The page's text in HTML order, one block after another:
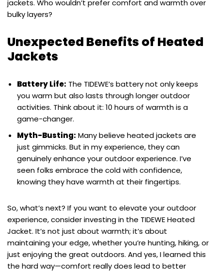
jackets. Who wouldn’t prefer comfort and warmth over
bulky layers?
Unexpected Benefits of Heated
Jackets
Battery Life: The TIDEWE’s battery not only keeps
you warm but also lasts through longer outdoor
activities. Think about it: 10 hours of warmth is a
game-changer.
Myth-Busting: Many believe heated jackets are
just gimmicks. But in my experience, they can
genuinely enhance your outdoor experience. I’ve
seen folks embrace the cold with confidence,
knowing they have warmth at their fingertips.
So, what’s next? If you want to elevate your outdoor
experience, consider investing in the TIDEWE Heated
Jacket. It’s not just about warmth; it’s about
maintaining your edge, whether you’re hunting, hiking, or
just enjoying the great outdoors. And yes, I learned this
the hard way—comfort really does lead to better